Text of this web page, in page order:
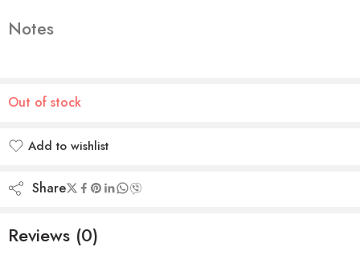
Notes
Out of stock
Add to wishlist
Share
Reviews (0)